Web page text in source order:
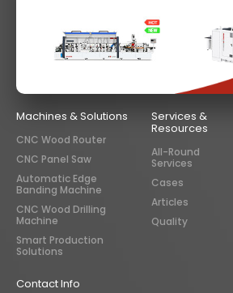
Machines & Solutions
CNC Wood Router
CNC Panel Saw
Automatic Edge
Banding Machine
CNC Wood Drilling
Machine
Smart Production
Solutions
Services &
Resources
All-Round
Services
Cases
Articles
Quality
Contact Info